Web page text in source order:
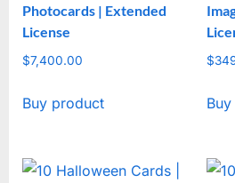
Photocards | Extended
License
$7,400.00
Buy product
$